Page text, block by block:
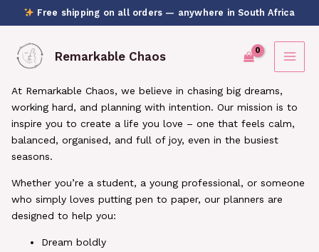
Free shipping on all orders — anywhere in South Africa
to
content
Remarkable Chaos
At Remarkable Chaos, we believe in chasing big dreams,
working hard, and planning with intention. Our mission is to
inspire you to create a life you love – one that feels calm,
balanced, organised, and full of joy, even in the busiest
seasons.
Whether you’re a student, a young professional, or someone
who simply loves putting pen to paper, our planners are
designed to help you:
Dream boldly